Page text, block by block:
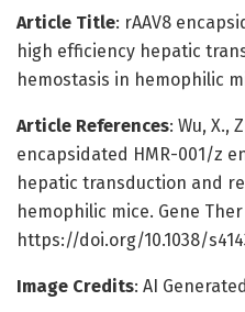
Article Title: rAAV8
high efficiency hepatic
hemostasis in hemophilic
Article References: Wu, X.,
encapsidated HMR-001/z
hepatic transduction and
hemophilic mice. Gene Ther
https://doi.org/10.1038/
Image Credits: AI Generated